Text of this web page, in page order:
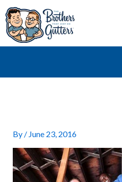
Skip
to
content
By / June 23, 2016